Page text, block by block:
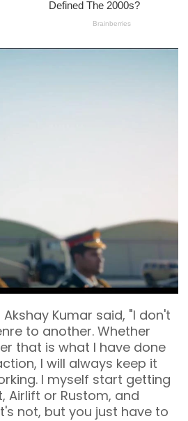
Kumar said, "I don't
to another. Whether
that is what I have done
I will always keep it
I myself start getting
Airlift or Rustom, and
not, but you just have to